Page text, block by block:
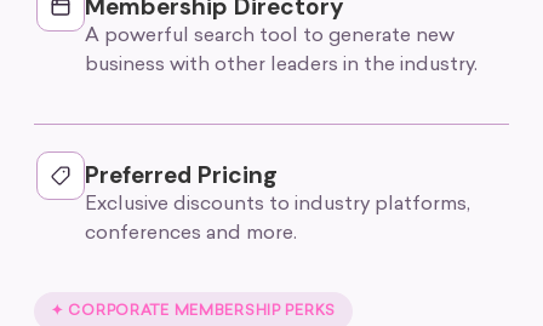
Membership Directory
A powerful search tool to generate new
business with other leaders in the industry.
Preferred Pricing
Exclusive discounts to industry platforms,
conferences and more.
✦ CORPORATE MEMBERSHIP PERKS